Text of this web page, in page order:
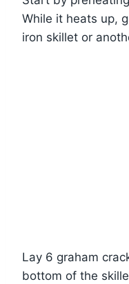
While it heats up,
iron skillet or
Lay 6 graham
bottom of the